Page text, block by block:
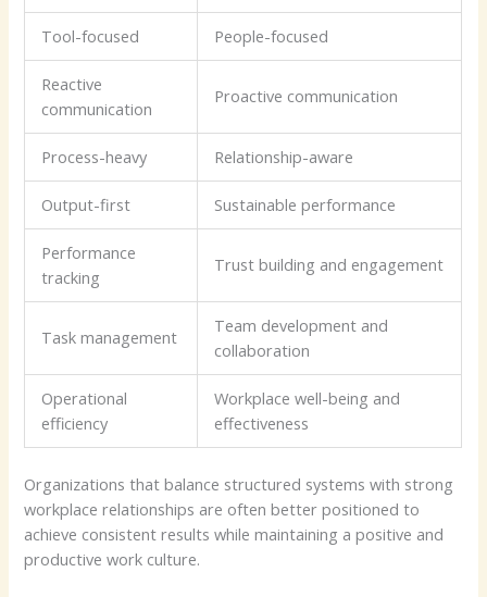
Tool-focused People-focused
Reactive
communication
Proactive communication
Process-heavy Relationship-aware
Output-first Sustainable performance
Performance
tracking
Trust building and engagement
Task management
Team development and
collaboration
Operational
efficiency
Workplace well-being and
effectiveness
Organizations that balance structured systems with strong
workplace relationships are often better positioned to
achieve consistent results while maintaining a positive and
productive work culture.